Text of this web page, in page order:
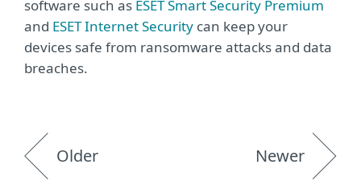
software such as ESET Smart Security Premium
and ESET Internet Security can keep your
devices safe from ransomware attacks and data
breaches.
Older Newer